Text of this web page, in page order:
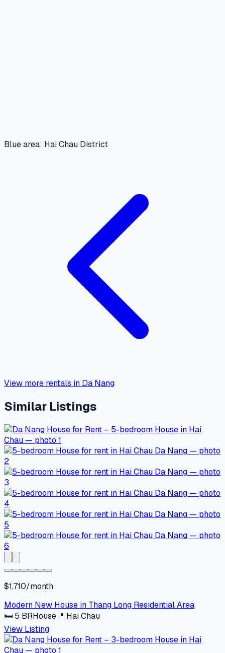
Blue area: Hai Chau District
View more rentals in Da Nang
Similar Listings
$1,710/month
Modern New House in Thang Long Residential Area
🛏 5 BRHouse📍 Hai Chau
View Listing